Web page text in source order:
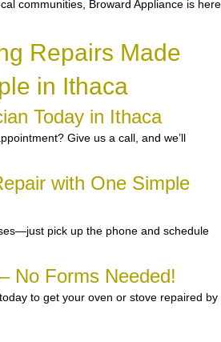
communities, Broward Appliance is here
Repairs Made
in Ithaca
Today in Ithaca
Give us a call, and we’ll
with One Simple
pick up the phone and schedule
No Forms Needed!
to get your oven or stove repaired by